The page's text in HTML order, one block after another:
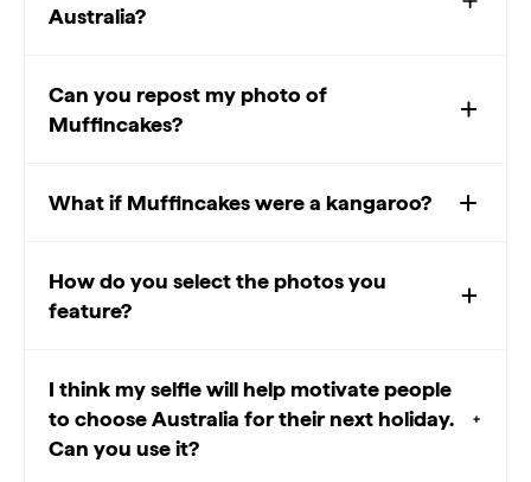
Australia?
Can you repost my photo of
Muffincakes?
What if Muffincakes were a kangaroo?
How do you select the photos you
feature?
I think my selfie will help motivate people
to choose Australia for their next holiday.
Can you use it?